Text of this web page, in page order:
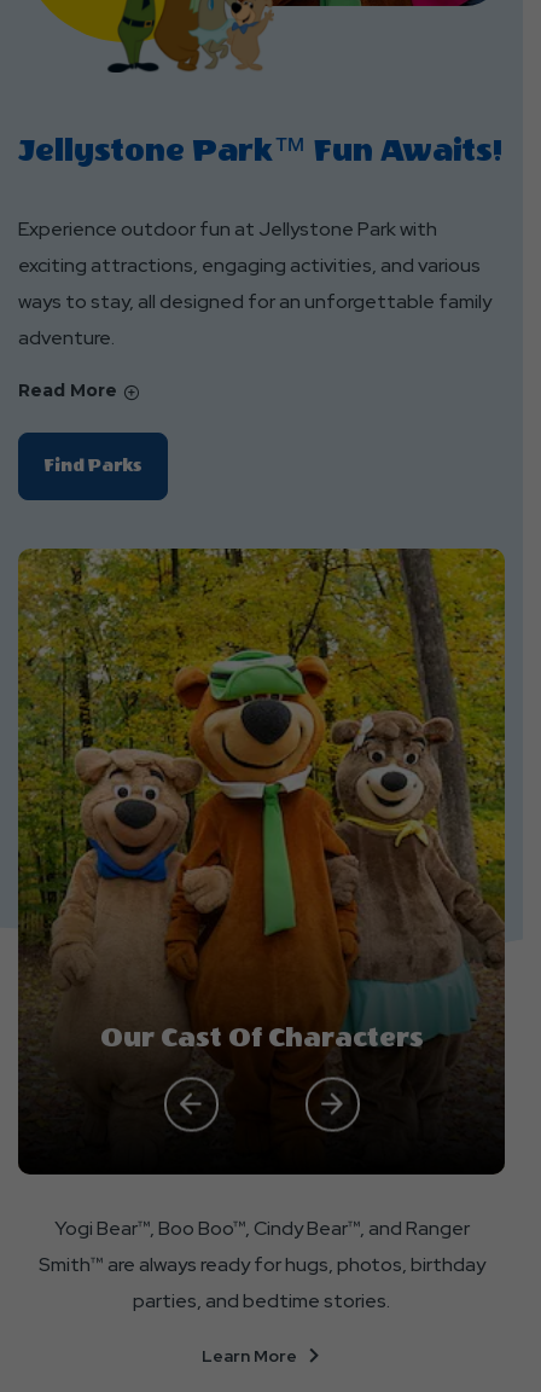
Jellystone Park™ Fun Awaits!
Experience outdoor fun at Jellystone Park with
exciting attractions, engaging activities, and various
ways to stay, all designed for an unforgettable family
adventure.
Read More
Find Parks
Jellystone
Fun
Awaits!
Our Cast Of Characters
Yogi Bear™, Boo Boo™, Cindy Bear™, and Ranger
Smith™ are always ready for hugs, photos, birthday
parties, and bedtime stories.
Learn More